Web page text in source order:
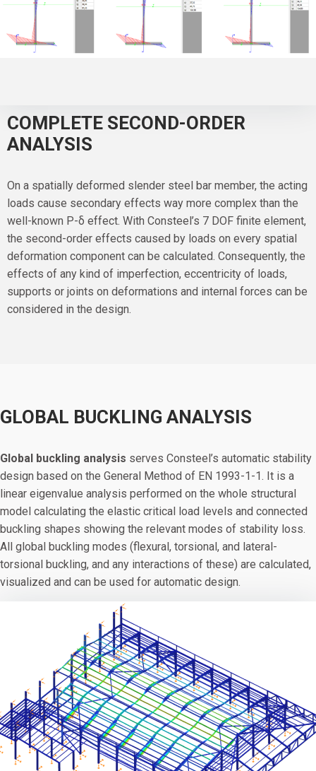
COMPLETE SECOND-ORDER
ANALYSIS
On a spatially deformed slender steel bar member, the acting
loads cause secondary effects way more complex than the
well-known P-δ effect. With Consteel’s 7 DOF finite element,
the second-order effects caused by loads on every spatial
deformation component can be calculated. Consequently, the
effects of any kind of imperfection, eccentricity of loads,
supports or joints on deformations and internal forces can be
considered in the design.
GLOBAL BUCKLING ANALYSIS
Global buckling analysis serves Consteel’s automatic stability
design based on the General Method of EN 1993-1-1. It is a
linear eigenvalue analysis performed on the whole structural
model calculating the elastic critical load levels and connected
buckling shapes showing the relevant modes of stability loss.
All global buckling modes (flexural, torsional, and lateral-
torsional buckling, and any interactions of these) are calculated,
visualized and can be used for automatic design.